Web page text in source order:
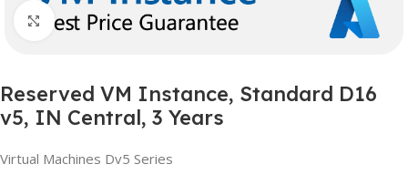
Click to enlarge
Reserved VM Instance, Standard D16
v5, IN Central, 3 Years
Virtual Machines Dv5 Series